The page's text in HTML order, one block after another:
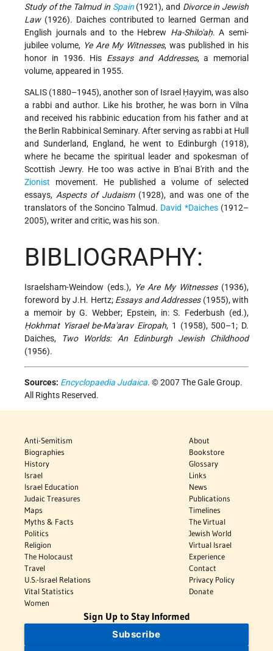
Study of the Talmud in Spain(1921), and Divorce in Jewish
Law(1926). Daiches contributed to learned German and
English journals and to the Hebrew Ha-Shilo'aḥ. A semi-
jubilee volume, Ye Are My Witnesses, was published in his
honor in 1936. His Essays and Addresses, a memorial
volume, appeared in 1955.
SALIS (1880–1945), another son of Israel Ḥayyim, was also
a rabbi and author. Like his brother, he was born in Vilna
and received his rabbinic education from his father and at
the Berlin Rabbinical Seminary. After serving as rabbi at Hull
and Sunderland, England, he went to Edinburgh (1918),
where he became the spiritual leader and spokesman of
Scottish Jewry. He too was active in B'nai B'rith and the
Zionist movement. He published a volume of selected
essays, Aspects of Judaism(1928), and was one of the
translators of the Soncino Talmud. David *Daiches (1912–
2005), writer and critic, was his son.
BIBLIOGRAPHY:
Israelsham-Weindow (eds.), Ye Are My Witnesses(1936),
foreword by J.H. Hertz; Essays and Addresses(1955), with
a memoir by G. Webber; Epstein, in: S. Federbush (ed.),
Ḥokhmat Yisrael be-Ma'arav Eiropah, 1 (1958), 500–1; D.
Daiches,
Two Worlds: An Edinburgh Jewish Childhood
(1956).
Sources: Encyclopaedia Judaica. © 2007 The Gale Group.
All Rights Reserved.
Anti-Semitism
Biographies
History
Israel
Israel Education
Judaic Treasures
Maps
Myths & Facts
Politics
Religion
The Holocaust
Travel
U.S.-Israel Relations
Vital Statistics
Women
About
Bookstore
Glossary
Links
News
Publications
Timelines
The Virtual
Jewish World
Virtual Israel
Experience
Contact
Privacy Policy
Donate
Sign Up to Stay Informed
Subscribe